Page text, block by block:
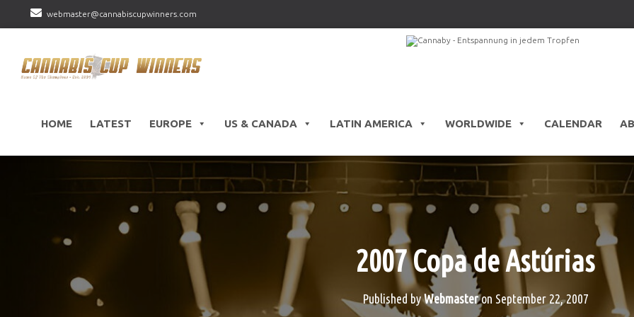
webmaster@cannabiscupwinners.com
HOME LATEST EUROPE US & CANADA LATIN AMERICA WORLDWIDE CALENDAR
2007 Copa de Astúrias
Published byWebmasteron September 22, 2007